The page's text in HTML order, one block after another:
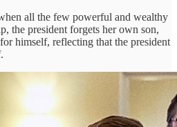
all the few powerful and wealthy
the president forgets her own son,
himself, reflecting that the president